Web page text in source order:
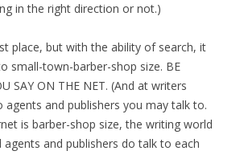
in the right direction or not.)
place, but with the ability of search, it
small-town-barber-shop size. BE
SAY ON THE NET. (And at writers
agents and publishers you may talk to.
is barber-shop size, the writing world
agents and publishers do talk to each